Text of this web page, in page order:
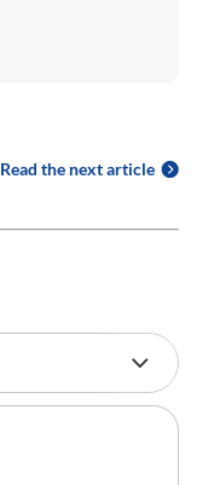
Read the next article